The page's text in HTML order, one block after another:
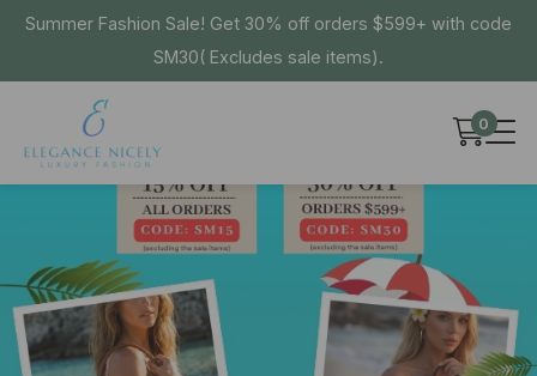
Summer Fashion Sale! Get 30% off orders $599+ with code
SM30( Excludes sale items).
0